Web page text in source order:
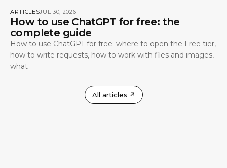
ARTICLESJUL 30, 2026
How to use ChatGPT for free: the
complete guide
How to use ChatGPT for free: where to open the Free tier,
how to write requests, how to work with files and images,
what
All articles ↗